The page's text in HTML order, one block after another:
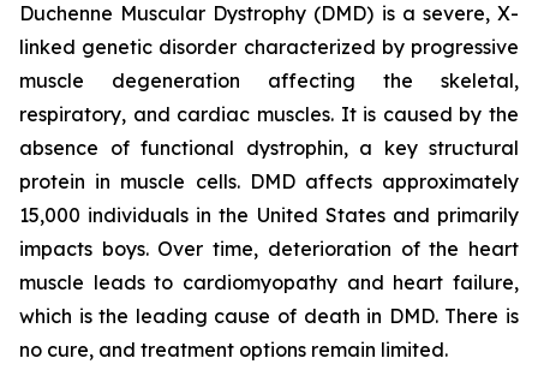
Duchenne Muscular Dystrophy (DMD) is a severe, X-
linked genetic disorder characterized by progressive
muscle degeneration affecting the skeletal,
respiratory, and cardiac muscles. It is caused by the
absence of functional dystrophin, a key structural
protein in muscle cells. DMD affects approximately
15,000 individuals in the United States and primarily
impacts boys. Over time, deterioration of the heart
muscle leads to cardiomyopathy and heart failure,
which is the leading cause of death in DMD. There is
no cure, and treatment options remain limited.